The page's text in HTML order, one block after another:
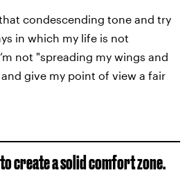
condescending tone and try
in which my life is not
not "spreading my wings and
give my point of view a fair
create a solid comfort zone.